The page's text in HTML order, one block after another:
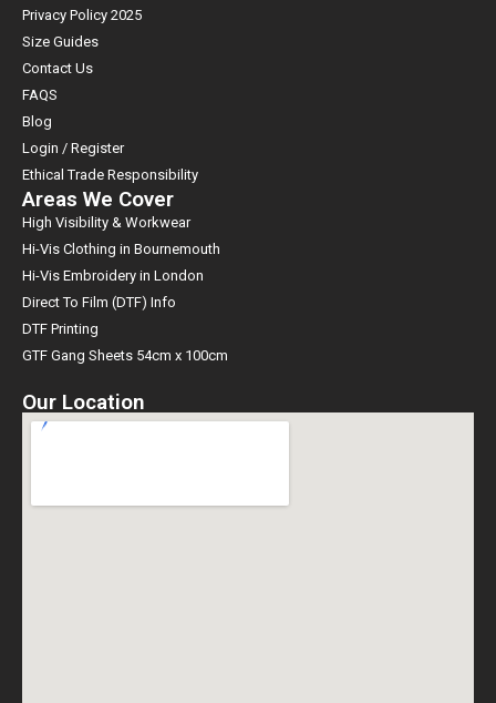
Privacy Policy 2025
Size Guides
Contact Us
FAQS
Blog
Login / Register
Ethical Trade Responsibility
Areas We Cover
High Visibility & Workwear
Hi-Vis Clothing in Bournemouth
Hi-Vis Embroidery in London
Direct To Film (DTF) Info
DTF Printing
GTF Gang Sheets 54cm x 100cm
Our Location